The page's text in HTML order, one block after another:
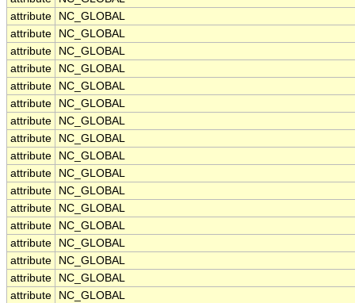
attribute
NC_GLOBAL
attribute
NC_GLOBAL
attribute
NC_GLOBAL
attribute
NC_GLOBAL
attribute
NC_GLOBAL
attribute
NC_GLOBAL
attribute
NC_GLOBAL
attribute
NC_GLOBAL
attribute
NC_GLOBAL
attribute
NC_GLOBAL
attribute
NC_GLOBAL
attribute
NC_GLOBAL
attribute
NC_GLOBAL
attribute
NC_GLOBAL
attribute
NC_GLOBAL
attribute
NC_GLOBAL
attribute
NC_GLOBAL